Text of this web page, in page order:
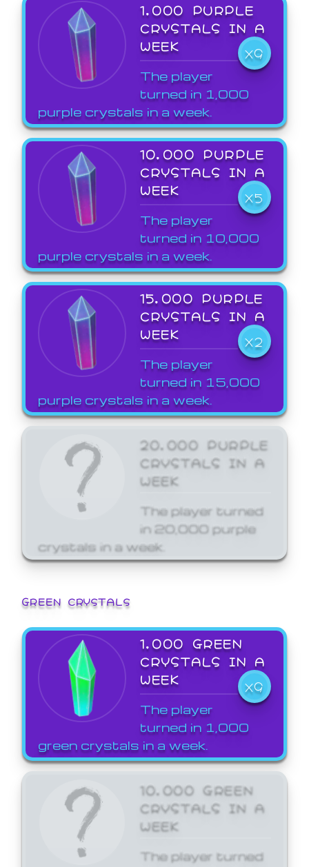
1,000 PURPLE
CRYSTALS IN A
WEEK
X9
The player
turned in 1,000
purple crystals in a week.
10,000 PURPLE
CRYSTALS IN A
WEEK
X5
The player
turned in 10,000
purple crystals in a week.
15,000 PURPLE
CRYSTALS IN A
WEEK
X2
The player
turned in 15,000
purple crystals in a week.
20,000 PURPLE
CRYSTALS IN A
WEEK
The player turned
in 20,000 purple
crystals in a week.
GREEN CRYSTALS
1,000 GREEN
CRYSTALS IN A
WEEK
X9
The player
turned in 1,000
green crystals in a week.
10,000 GREEN
CRYSTALS IN A
WEEK
The player turned